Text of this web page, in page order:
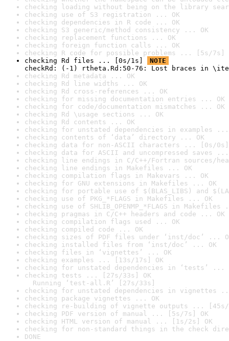
checking loading without being on the library
checking use of S3 registration ... OK
checking dependencies in R code ... OK
checking S3 generic/method consistency ... OK
checking replacement functions ... OK
checking foreign function calls ... OK
checking R code for possible problems ... [5s/7s]
checking Rd files ... [0s/1s]
NOTE
checkRd: (-1) rtheta.Rd:50-76: Lost braces in
checking Rd metadata ... OK
checking Rd line widths ... OK
checking Rd cross-references ... OK
checking for missing documentation entries ... OK
checking for code/documentation mismatches ... OK
checking Rd \usage sections ... OK
checking Rd contents ... OK
checking for unstated dependencies in examples ...
checking contents of ‘data’ directory ... OK
checking data for non-ASCII characters ... [0s/0s]
checking data for ASCII and uncompressed saves ...
checking line endings in C/C++/Fortran sources/
checking line endings in Makefiles ... OK
checking compilation flags in Makevars ... OK
checking for GNU extensions in Makefiles ... OK
checking for portable use of $(BLAS_LIBS) and
checking use of PKG_*FLAGS in Makefiles ... OK
checking use of SHLIB_OPENMP_*FLAGS in Makefiles
checking pragmas in C/C++ headers and code ... OK
checking compilation flags used ... OK
checking compiled code ... OK
checking sizes of PDF files under ‘inst/doc’ ...
checking installed files from ‘inst/doc’ ... OK
checking files in ‘vignettes’ ... OK
checking examples ... [13s/17s] OK
checking for unstated dependencies in ‘tests’ ...
checking tests ... [27s/33s] OK
Running ‘test-all.R’ [27s/33s]
checking for unstated dependencies in vignettes
checking package vignettes ... OK
checking re-building of vignette outputs ... [45s/
checking PDF version of manual ... [5s/7s] OK
checking HTML version of manual ... [1s/2s] OK
checking for non-standard things in the check
DONE